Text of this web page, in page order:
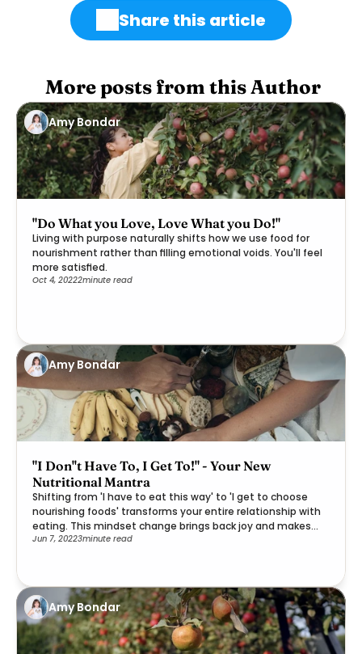
Share this article
More posts from this Author
Amy Bondar
"Do What you Love, Love What you Do!"
Living with purpose naturally shifts how we use food for
nourishment rather than filling emotional voids. You'll feel
more satisfied.
Oct 4, 20222minute read
Amy Bondar
"I Don''t Have To, I Get To!" - Your New
Nutritional Mantra
Shifting from 'I have to eat this way' to 'I get to choose
nourishing foods' transforms your entire relationship with
eating. This mindset change brings back joy and makes
healthier choices feel like a gift rather than a burden.
Jun 7, 20223minute read
Amy Bondar